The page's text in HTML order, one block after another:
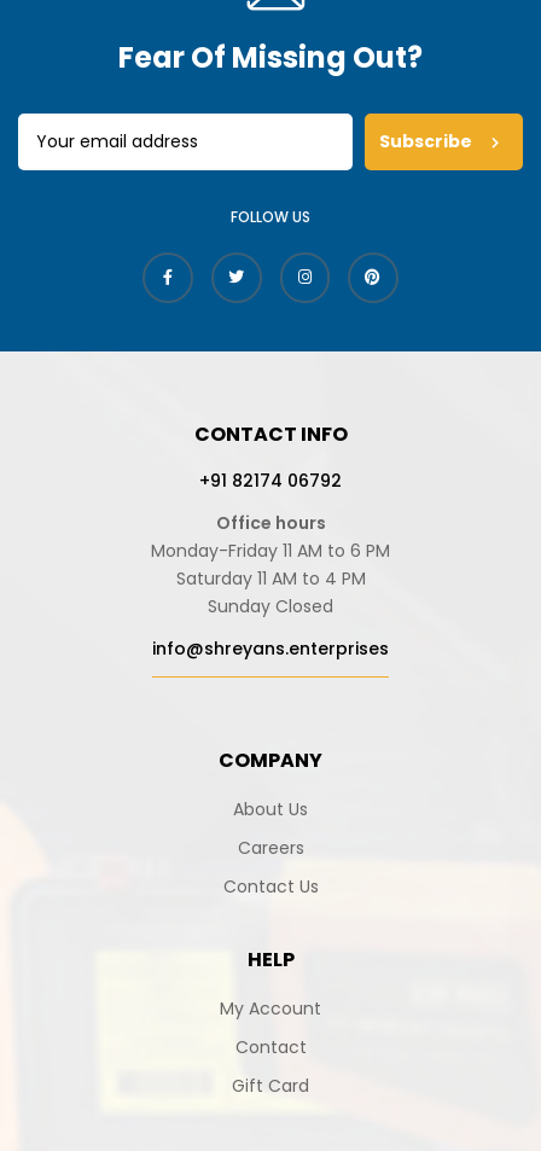
Fear Of Missing Out?
Subscribe
FOLLOW US
COMPANY
About Us
Careers
Contact Us
HELP
My Account
Contact
Gift Card
CONTACT INFO
+91 82174 06792
Office hours
Monday-Friday 11 AM to 6 PM
Saturday 11 AM to 4 PM
Sunday Closed
info@shreyans.enterprises